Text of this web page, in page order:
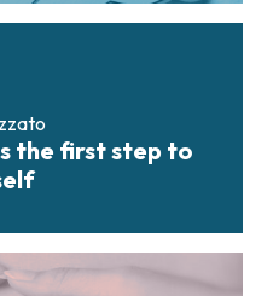
the first step to